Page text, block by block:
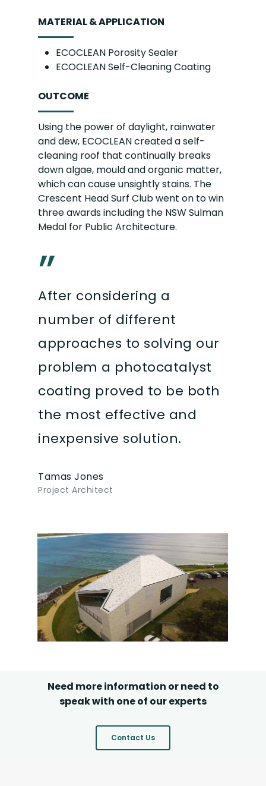
MATERIAL & APPLICATION
ECOCLEAN Porosity Sealer
ECOCLEAN Self-Cleaning Coating
OUTCOME
Using the power of daylight, rainwater
and dew, ECOCLEAN created a self-
cleaning roof that continually breaks
down algae, mould and organic matter,
which can cause unsightly stains. The
Crescent Head Surf Club went on to win
three awards including the NSW Sulman
Medal for Public Architecture.
”
After considering a
number of different
approaches to solving our
problem a photocatalyst
coating proved to be both
the most effective and
inexpensive solution.
Tamas Jones
Project Architect
Need more information or need to
speak with one of our experts
Contact Us